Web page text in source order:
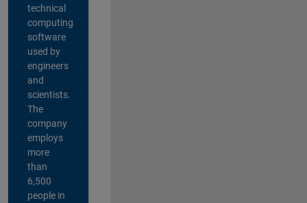
technical
computing
software
used by
engineers
and
scientists.
The
company
employs
more
than
6,500
people in